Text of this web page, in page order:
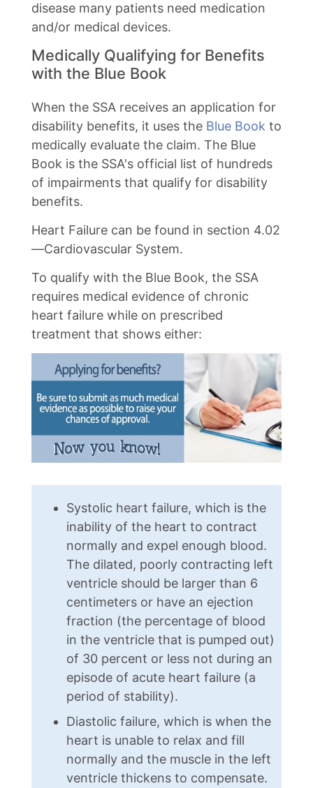
disease many patients need medication
and/or medical devices.
Medically Qualifying for Benefits
with the Blue Book
When the SSA receives an application for
disability benefits, it uses the Blue Book to
medically evaluate the claim. The Blue
Book is the SSA's official list of hundreds
of impairments that qualify for disability
benefits.
Heart Failure can be found in section 4.02
—Cardiovascular System.
To qualify with the Blue Book, the SSA
requires medical evidence of chronic
heart failure while on prescribed
treatment that shows either:
Systolic heart failure, which is the
inability of the heart to contract
normally and expel enough blood.
The dilated, poorly contracting left
ventricle should be larger than 6
centimeters or have an ejection
fraction (the percentage of blood
in the ventricle that is pumped out)
of 30 percent or less not during an
episode of acute heart failure (a
period of stability).
Diastolic failure, which is when the
heart is unable to relax and fill
normally and the muscle in the left
ventricle thickens to compensate.